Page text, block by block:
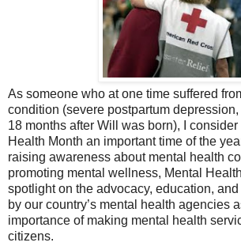
As someone who at one time suffered
condition (severe postpartum
18 months after Will was born), I consider
Health Month an important time of the
raising awareness about mental health
promoting mental wellness, Mental
spotlight on the advocacy, education,
by our country’s mental health agencies
importance of making mental health
citizens.